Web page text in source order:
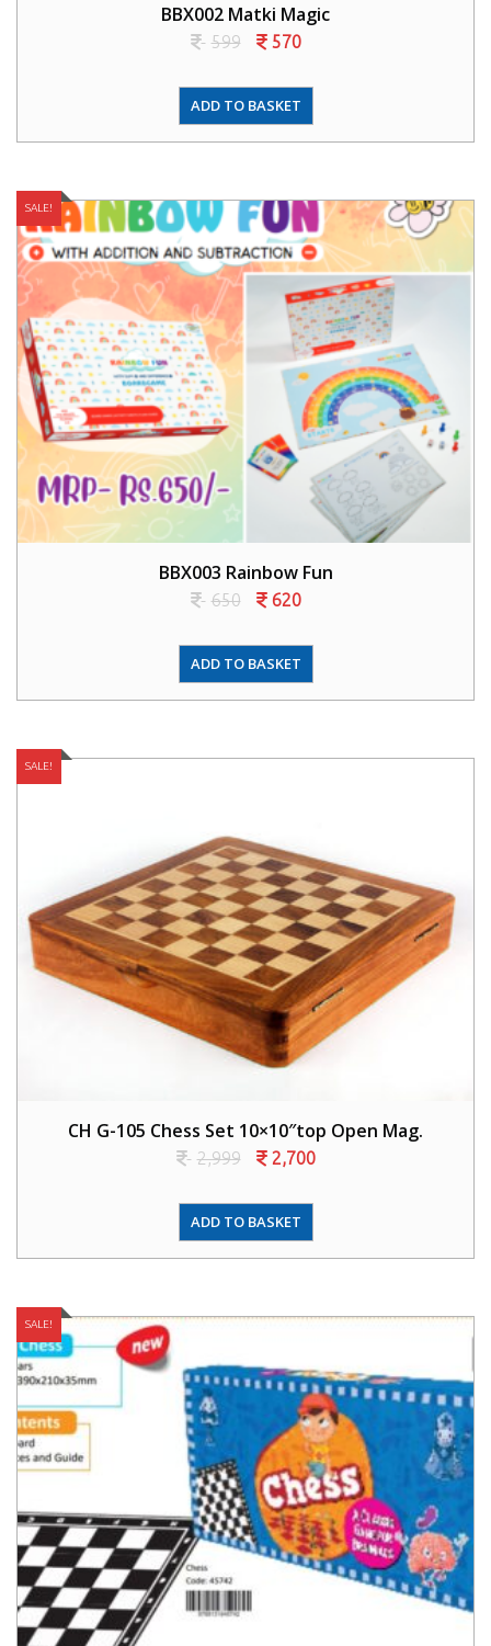
BBX002 Matki Magic
599 570
ADD TO BASKET
SALE!
BBX003 Rainbow Fun
650 620
ADD TO BASKET
SALE!
CH G-105 Chess Set 10×10″top Open Mag.
2,999 2,700
ADD TO BASKET
SALE!